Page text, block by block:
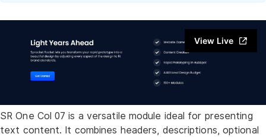
View Live
SR One Col 07 is a versatile module ideal for presenting
text content. It combines headers, descriptions, optional